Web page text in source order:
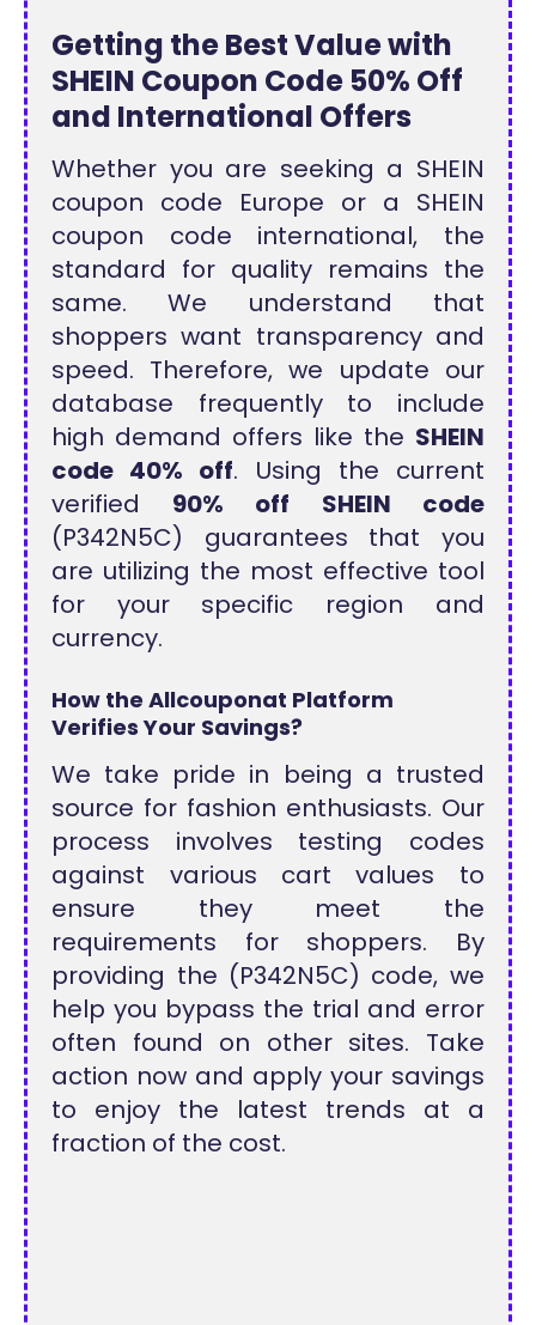
Getting the Best Value with
SHEIN Coupon Code 50% Off
and International Offers
Whether you are seeking a SHEIN
coupon code Europe or a SHEIN
coupon code international, the
standard for quality remains the
same. We understand that
shoppers want transparency and
speed. Therefore, we update our
database frequently to include
high demand offers like the SHEIN
code 40% off. Using the current
verified 90% off SHEIN code
(P342N5C) guarantees that you
are utilizing the most effective tool
for your specific region and
currency.
How the Allcouponat Platform
Verifies Your Savings?
We take pride in being a trusted
source for fashion enthusiasts. Our
process involves testing codes
against various cart values to
ensure they meet the
requirements for shoppers. By
providing the (P342N5C) code, we
help you bypass the trial and error
often found on other sites. Take
action now and apply your savings
to enjoy the latest trends at a
fraction of the cost.